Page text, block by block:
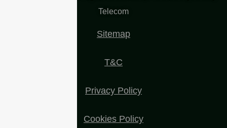
Telecom
Sitemap
T&C
Privacy Policy
Cookies Policy